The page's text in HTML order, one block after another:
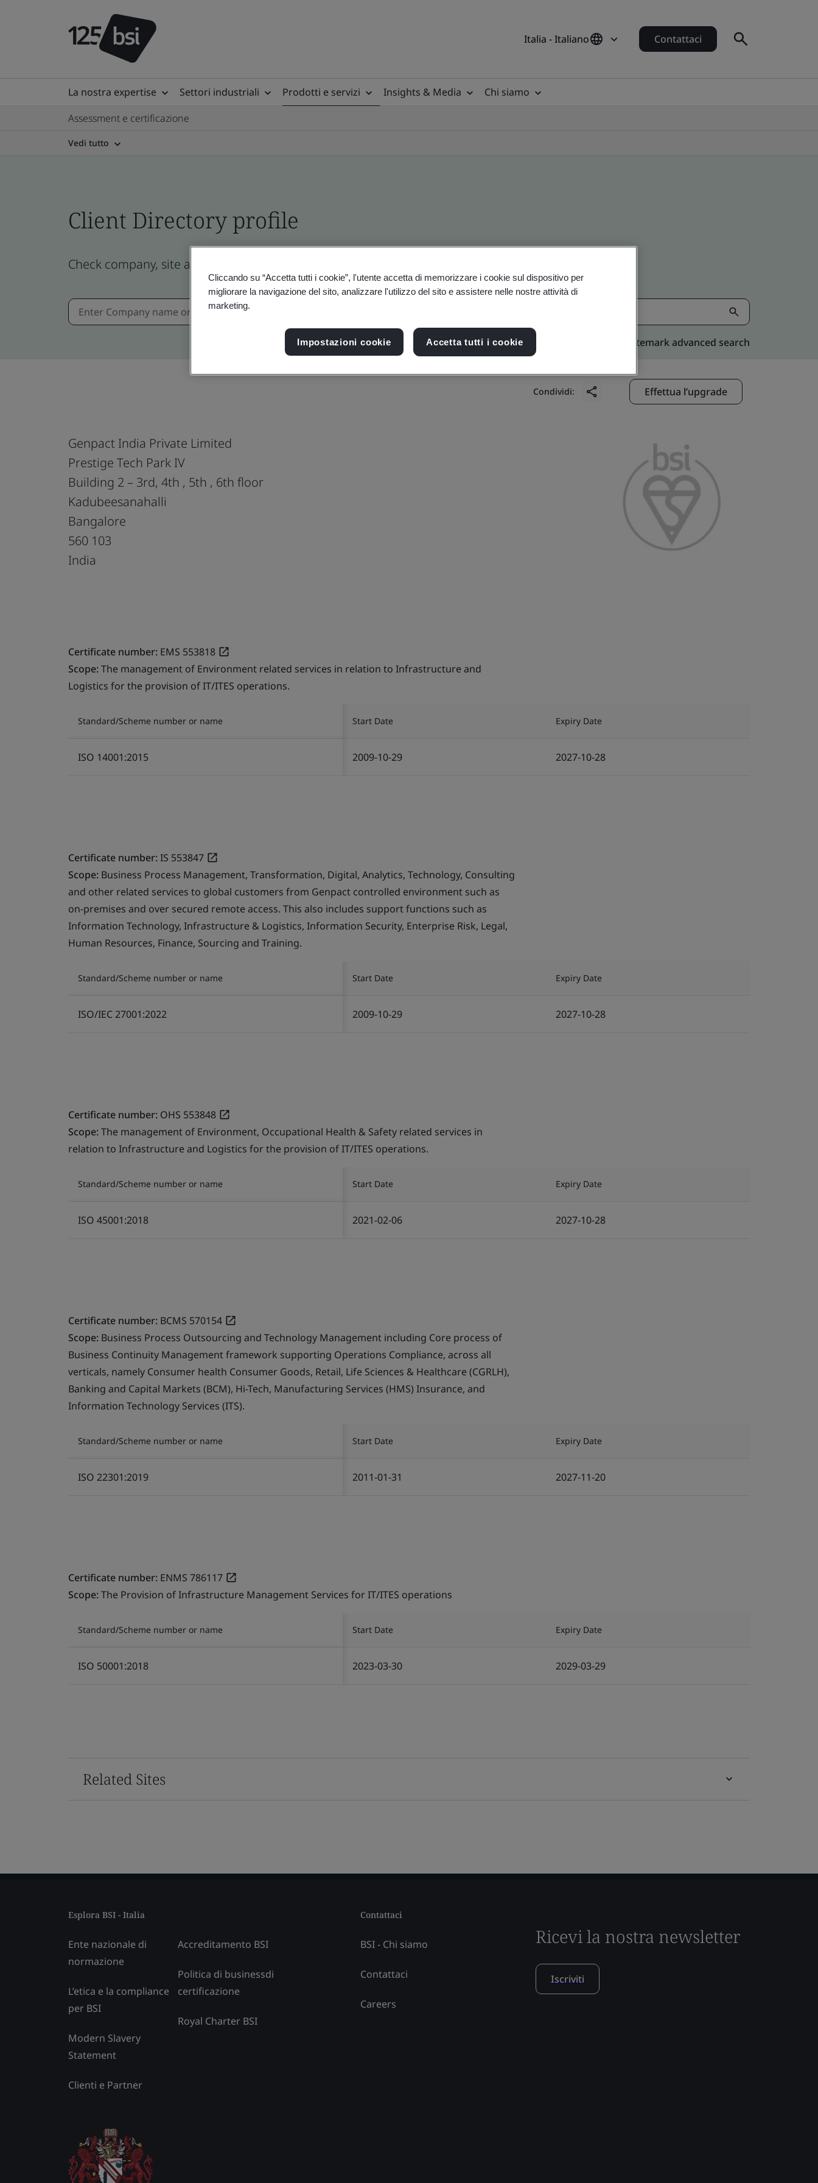
Italia - Italiano Contattaci
La nostra expertise Settori industriali Prodotti e servizi Insights & Media
Chi siamo
Assessment e certificazione
Vedi tutto
Client Directory profile
Check company, site and product certificates - Validation and Verification
Kitemark advanced search
Condividi: Effettua l’upgrade
Genpact India Private Limited
Prestige Tech Park IV
Building 2 – 3rd, 4th , 5th , 6th floor
Kadubeesanahalli
Bangalore
560 103
India
Certificate number: EMS 553818
Scope:The management of Environment related services in relation to Infrastructure and
Logistics for the provision of IT/ITES operations.
Standard/Scheme number or name Start Date Expiry Date
ISO 14001:2015 2009-10-29 2027-10-28
Certificate number:IS 553847
Scope: Business Process Management, Transformation, Digital, Analytics, Technology, Consulting
and other related services to global customers from Genpact controlled environment such as
on-premises and over secured remote access. This also includes support functions such as
Information Technology, Infrastructure & Logistics, Information Security, Enterprise Risk, Legal,
Human Resources, Finance, Sourcing and Training.
Standard/Scheme number or name Start Date Expiry Date
ISO/IEC 27001:2022 2009-10-29 2027-10-28
Certificate number: OHS 553848
Scope:The management of Environment, Occupational Health & Safety related services in
relation to Infrastructure and Logistics for the provision of IT/ITES operations.
Standard/Scheme number or name Start Date Expiry Date
ISO 45001:2018 2021-02-06 2027-10-28
Certificate number: BCMS 570154
Scope: Business Process Outsourcing and Technology Management including Core process of
Business Continuity Management framework supporting Operations Compliance, across all
verticals, namely Consumer health Consumer Goods, Retail, Life Sciences & Healthcare (CGRLH),
Banking and Capital Markets (BCM), Hi-Tech, Manufacturing Services (HMS) Insurance, and
Information Technology Services (ITS).
Standard/Scheme number or name Start Date Expiry Date
ISO 22301:2019 2011-01-31 2027-11-20
Certificate number: ENMS 786117
Scope:The Provision of Infrastructure Management Services for IT/ITES operations
Standard/Scheme number or name Start Date Expiry Date
ISO 50001:2018 2023-03-30 2029-03-29
Related Sites
Esplora BSI - Italia
Ente nazionale di
normazione
L’etica e la compliance
per BSI
Modern Slavery
Statement
Clienti e Partner
Accreditamento BSI
Politica di businessdi
certificazione
Royal Charter BSI
Contattaci
BSI - Chi siamo
Contattaci
Careers
Ricevi la nostra newsletter
Iscriviti
Cliccando su “Accetta tutti i cookie”, l'utente accetta di memorizzare i cookie sul dispositivo per
migliorare la navigazione del sito, analizzare l'utilizzo del sito e assistere nelle nostre attività di
marketing.
Impostazioni cookie Accetta tutti i cookie